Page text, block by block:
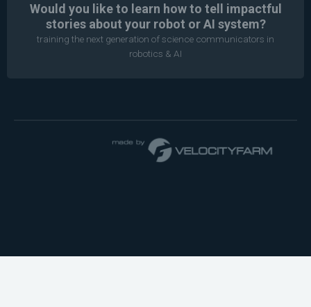
Would you like to learn how to tell impactful
stories about your robot or AI system?
training the next generation of science communicators in
robotics & AI